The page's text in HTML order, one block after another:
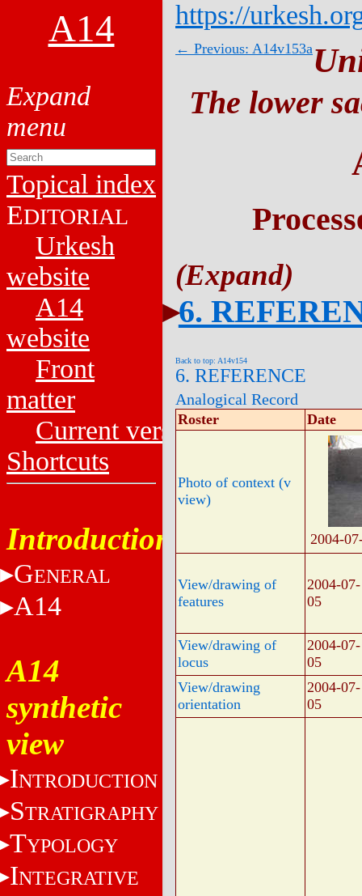
A14
Topical index
EDITORIAL
Urkesh
website
A14
website
Front
matter
Current versions
Shortcuts
Introduction
GENERAL
A14
A14
synthetic
view
INTRODUCTION
STRATIGRAPHY
TYPOLOGY
INTEGRATIVE
https://
← Previous: A14v153a
The lower
6.
Back to top: A14v154
6. REFERENCE
Analogical Record
Roster Date
Photo of context (v
view)
2004-
View/drawing of
features
2004-07-
05
View/drawing of
locus
2004-07-
05
View/drawing
orientation
2004-07-
05